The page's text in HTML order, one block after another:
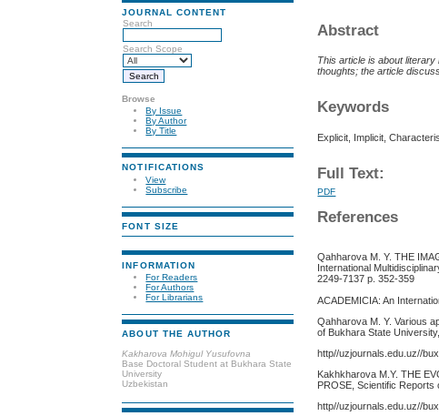
JOURNAL CONTENT
Search
Search Scope
Browse
By Issue
By Author
By Title
NOTIFICATIONS
View
Subscribe
FONT SIZE
INFORMATION
For Readers
For Authors
For Librarians
ABOUT THE AUTHOR
Kakharova Mohigul Yusufovna
Base Doctoral Student at Bukhara State
University
Uzbekistan
Abstract
This article is about
thoughts; the article
Keywords
Explicit, Implicit,
Full Text:
PDF
References
Qahharova M. Y. THE
International
2249-7137 p. 352-359
ACADEMICIA: An
Qahharova M. Y. Various
of Bukhara State
http//uzjournals.edu.uz//
Kakhkharova M.Y. THE
PROSE, Scientific
http//uzjournals.edu.uz//